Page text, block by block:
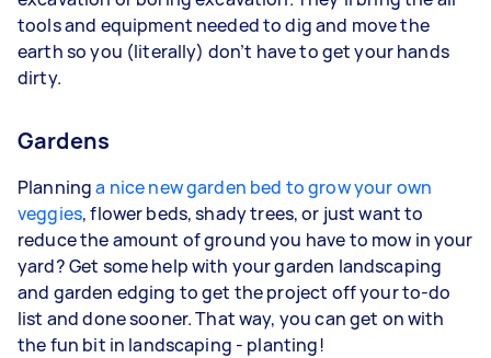
tools and equipment needed to dig and move the
earth so you (literally) don’t have to get your hands
dirty.
Gardens
Planninga nice new garden bed to grow your own
veggies, flower beds, shady trees, or just want to
reduce the amount of ground you have to mow in your
yard? Get some help with your garden landscaping
and garden edging to get the project off your to-do
list and done sooner. That way, you can get on with
the fun bit in landscaping - planting!